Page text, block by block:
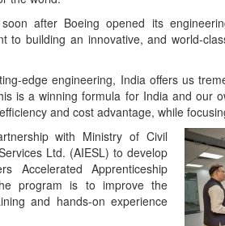
after Boeing opened its
to building an innovative, and world-
edge engineering, India offers us
is a winning formula for India and our
and cost advantage, while
with Ministry of Civil
Ltd. (AIESL) to develop
Accelerated Apprenticeship
program is to improve the
and hands-on experience